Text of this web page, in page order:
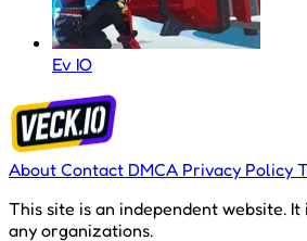
Ev IO
About Contact DMCA Privacy Policy
This site is an independent website.
any organizations.